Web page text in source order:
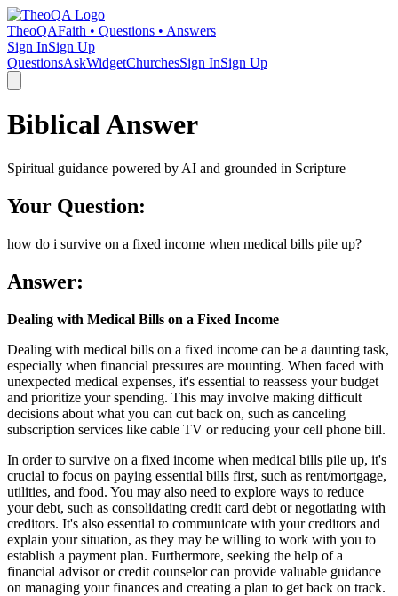
TheoQAFaith • Questions • Answers
Sign InSign Up
QuestionsAskWidgetChurchesSign InSign Up
Biblical Answer
Spiritual guidance powered by AI and grounded in Scripture
Your Question:
how do i survive on a fixed income when medical bills pile up?
Answer:
Dealing with Medical Bills on a Fixed Income
Dealing with medical bills on a fixed income can be a daunting task,
especially when financial pressures are mounting. When faced with
unexpected medical expenses, it's essential to reassess your budget
and prioritize your spending. This may involve making difficult
decisions about what you can cut back on, such as canceling
subscription services like cable TV or reducing your cell phone bill.
In order to survive on a fixed income when medical bills pile up, it's
crucial to focus on paying essential bills first, such as rent/mortgage,
utilities, and food. You may also need to explore ways to reduce
your debt, such as consolidating credit card debt or negotiating with
creditors. It's also essential to communicate with your creditors and
explain your situation, as they may be willing to work with you to
establish a payment plan. Furthermore, seeking the help of a
financial advisor or credit counselor can provide valuable guidance
on managing your finances and creating a plan to get back on track.